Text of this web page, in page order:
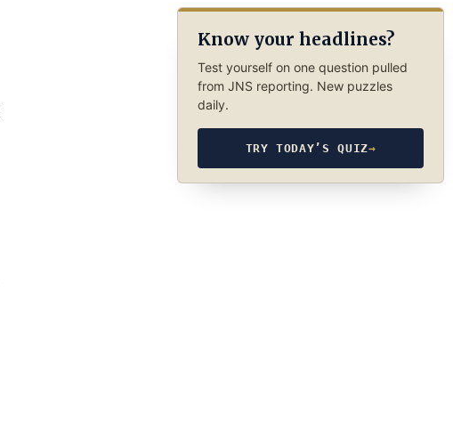
Know your headlines?
Test yourself on one question pulled
from JNS reporting. New puzzles
daily.
TRY TODAY’S QUIZ→